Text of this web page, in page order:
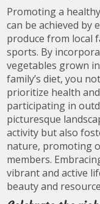
Promoting a
can be achieved by
produce from local
sports. By
vegetables grown
family’s diet, you
prioritize health
participating in
picturesque
activity but also
nature, promoting
members.
vibrant and active
beauty and